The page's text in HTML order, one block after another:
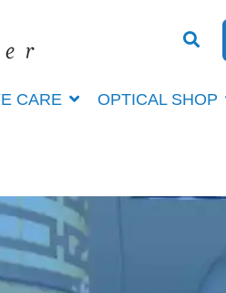
CARE OPTICAL SHOP